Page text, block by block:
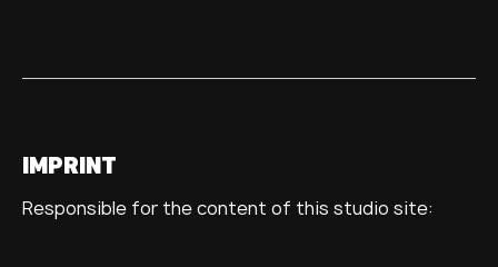
IMPRINT
Responsible for the content of this studio site: